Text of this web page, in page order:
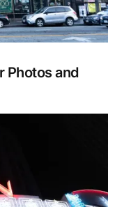
Photos and